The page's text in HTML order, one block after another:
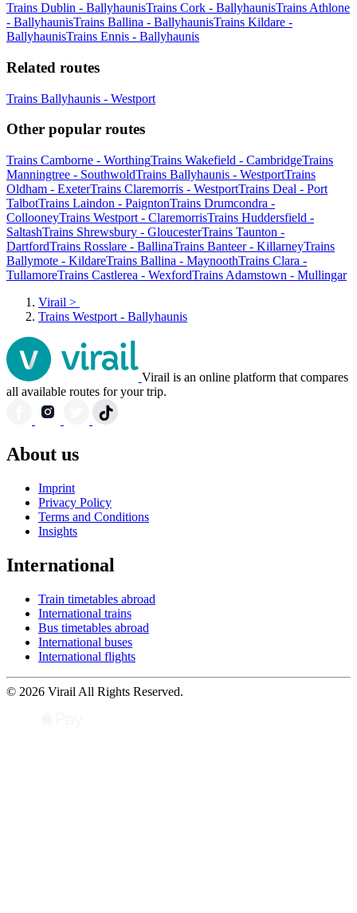
Trains Dublin - BallyhaunisTrains Cork - BallyhaunisTrains Athlone
- BallyhaunisTrains Ballina - BallyhaunisTrains Kildare -
BallyhaunisTrains Ennis - Ballyhaunis
Related routes
Trains Ballyhaunis - Westport
Other popular routes
Trains Camborne - WorthingTrains Wakefield - CambridgeTrains
Manningtree - SouthwoldTrains Ballyhaunis - WestportTrains
Oldham - ExeterTrains Claremorris - WestportTrains Deal - Port
TalbotTrains Laindon - PaigntonTrains Drumcondra -
CollooneyTrains Westport - ClaremorrisTrains Huddersfield -
SaltashTrains Shrewsbury - GloucesterTrains Taunton -
DartfordTrains Rosslare - BallinaTrains Banteer - KillarneyTrains
Ballymote - KildareTrains Ballina - MaynoothTrains Clara -
TullamoreTrains Castlerea - WexfordTrains Adamstown - Mullingar
Virail >
Trains Westport - Ballyhaunis
Virail is an online platform that compares
all available routes for your trip.
About us
Imprint
Privacy Policy
Terms and Conditions
Insights
International
Train timetables abroad
International trains
Bus timetables abroad
International buses
International flights
© 2026 Virail All Rights Reserved.